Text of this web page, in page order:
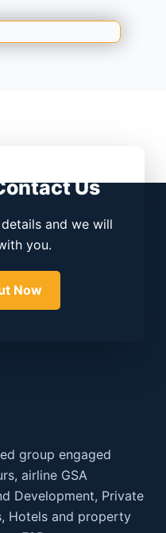
Us
and we will
you.
Now
group engaged
airline GSA
Development, Private
Hotels and property